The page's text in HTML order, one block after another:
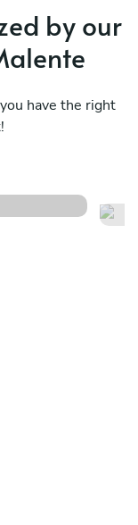
by our
have the right